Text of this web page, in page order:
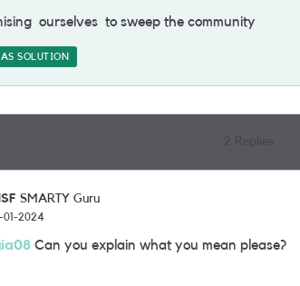
ourselves to sweep the community
SOLUTION
SMARTY Guru
01-2024
Can you explain what you mean please?